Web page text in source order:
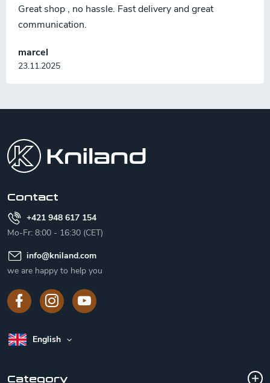
marcel
23.11.2025
Great shop , no hassle. Fast delivery and great
communication.
Contact
+421 948 617 154
Mo-Fr: 8:00 - 16:30 (CET)
info@kniland.com
we are happy to help you
English
Category